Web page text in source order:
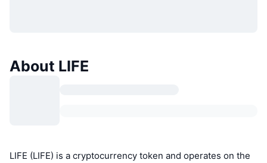
About LIFE
LIFE (LIFE) is a cryptocurrency token and operates on the